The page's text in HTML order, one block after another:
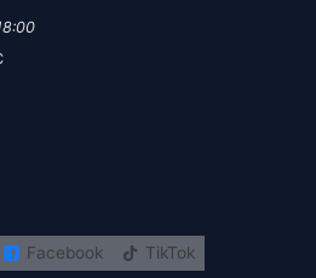
Facebook TikTok